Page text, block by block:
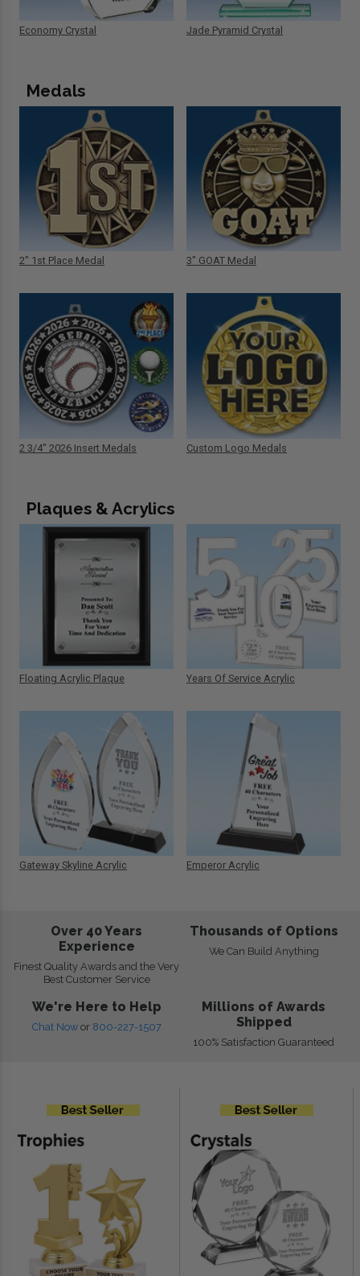
Economy Crystal Jade Pyramid Crystal
Medals
2" 1st Place Medal
2 3/4" 2026 Insert Medals
3" GOAT Medal
Custom Logo Medals
Plaques & Acrylics
Floating Acrylic Plaque
Gateway Skyline Acrylic
Years Of Service Acrylic
Emperor Acrylic
Over 40 Years
Experience
Finest Quality Awards and the Very
Best Customer Service
Thousands of Options
We Can Build Anything
We're Here to Help
Chat Now or 800-227-1507
Millions of Awards
Shipped
100% Satisfaction Guaranteed